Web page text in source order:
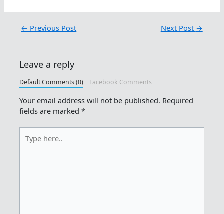
← Previous Post Next Post →
Leave a reply
Default Comments (0) Facebook Comments
Your email address will not be published. Required
fields are marked*
here..